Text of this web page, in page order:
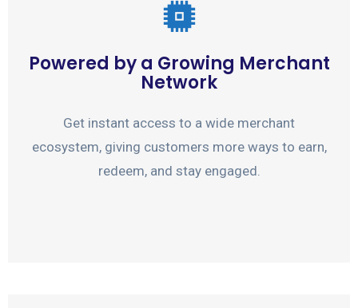
Powered by a Growing Merchant
Network
Get instant access to a wide merchant
ecosystem, giving customers more ways to earn,
redeem, and stay engaged.